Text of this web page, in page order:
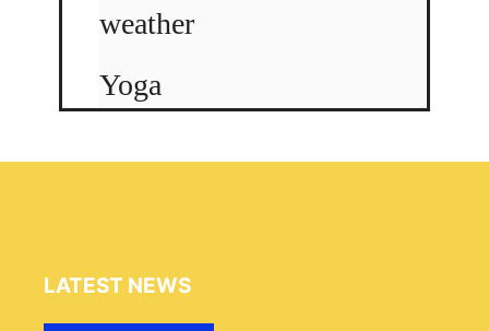
weather
Yoga
LATEST NEWS